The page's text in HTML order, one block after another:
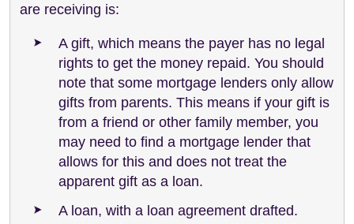
are receiving is:
A gift, which means the payer has no legal
rights to get the money repaid. You should
note that some mortgage lenders only allow
gifts from parents. This means if your gift is
from a friend or other family member, you
may need to find a mortgage lender that
allows for this and does not treat the
apparent gift as a loan.
A loan, with a loan agreement drafted.